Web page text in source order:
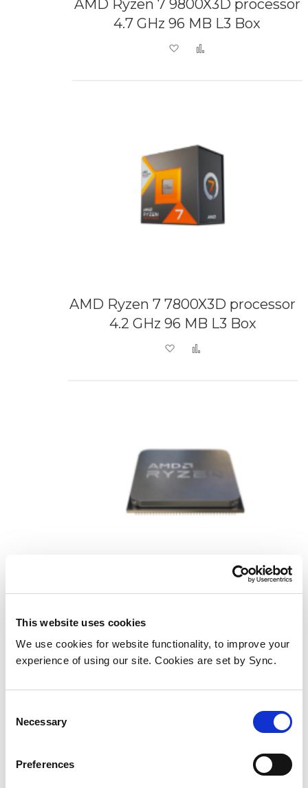
This website uses cookies
We use cookies for website functionality, to improve your
experience of using our site. Cookies are set by Sync.
Selection
Necessary
Preferences
AMD Ryzen 7 9800X3D processor
4.7 GHz 96 MB L3 Box
Add to Wish List
AMD Ryzen 7 7800X3D processor
4.2 GHz 96 MB L3 Box
Add to Wish List
GHz 32 MB L3 Tray
Add to Wish List
Add to Compare